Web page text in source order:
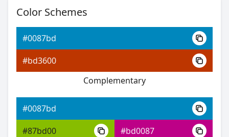
#0037ff
#3e47ff
#753eff
#0511ff
#5e48ff
Color Schemes
#0087bd
#bd3600
Complementary
#0087bd
#87bd00
#bd0087